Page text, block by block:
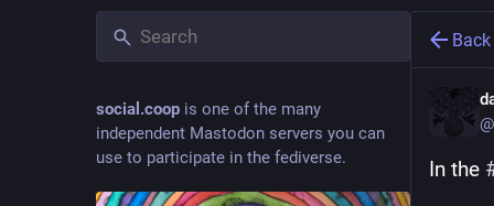
social.coop is one of the many
independent Mastodon servers you can
use to participate in the fediverse.
Back
In the